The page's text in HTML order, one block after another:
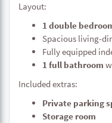
Layout:
1 double
Spacious living-
Fully equipped
1 full bathroom
Included extras:
Private parking
Storage room